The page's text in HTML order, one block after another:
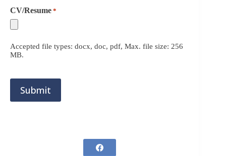
CV/Resume *
Accepted file types: docx, doc, pdf, Max. file size: 256
MB.